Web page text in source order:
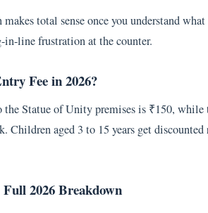
total sense once you understand
in-line frustration at the counter.
Fee in 2026?
Statue of Unity premises is ₹150,
Children aged 3 to 15 years get
2026 Breakdown